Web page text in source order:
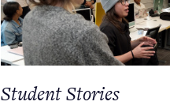
Student Stories